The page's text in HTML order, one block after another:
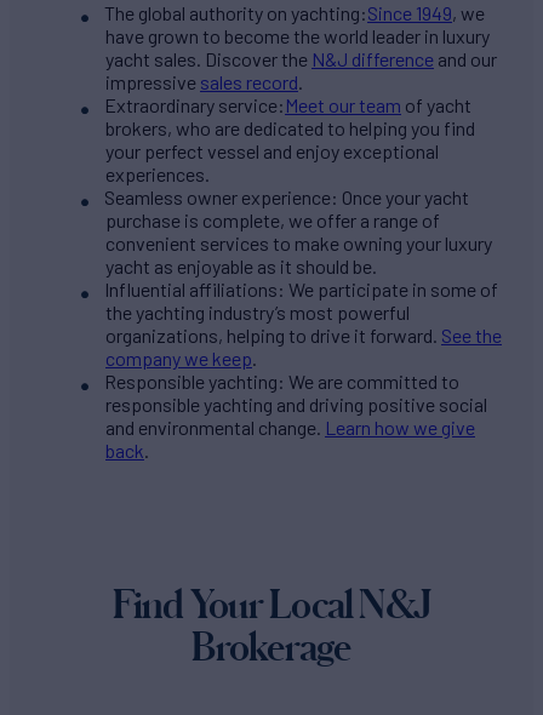
The global authority on yachting:Since 1949, we
have grown to become the world leader in luxury
yacht sales. Discover the N&J difference and our
impressive sales record.
Extraordinary service: Meet our team of yacht
brokers, who are dedicated to helping you find
your perfect vessel and enjoy exceptional
experiences.
Seamless owner experience: Once your yacht
purchase is complete, we offer a range of
convenient services to make owning your luxury
yacht as enjoyable as it should be.
Influential affiliations: We participate in some of
the yachting industry’s most powerful
organizations, helping to drive it forward. See the
company we keep.
Responsible yachting: We are committed to
responsible yachting and driving positive social
and environmental change. Learn how we give
back.
Find Your Local N&J
Brokerage